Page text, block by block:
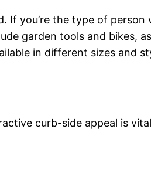
If you’re the type of person
garden tools and bikes,
in different sizes and
curb-side appeal is